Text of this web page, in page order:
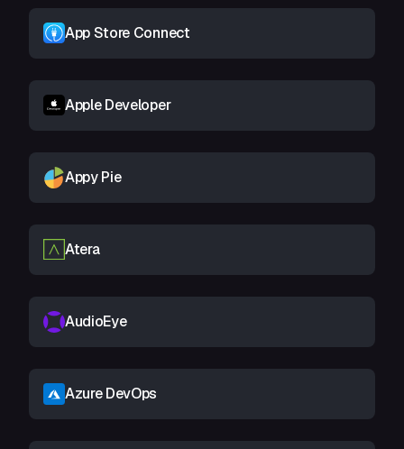
App Store Connect
Apple Developer
Appy Pie
Atera
AudioEye
Azure DevOps